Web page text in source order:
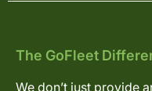
The GoFleet
We don’t just provide